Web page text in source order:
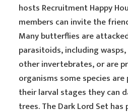
hosts Recruitment Happy
members can invite the
Many butterflies are
parasitoids, including
other invertebrates, or are
organisms some species are
their larval stages they can
trees. The Dark Lord Set